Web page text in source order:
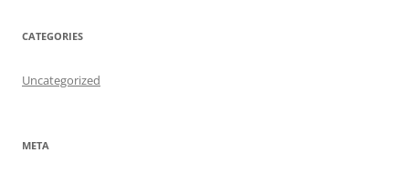
CATEGORIES
Uncategorized
META